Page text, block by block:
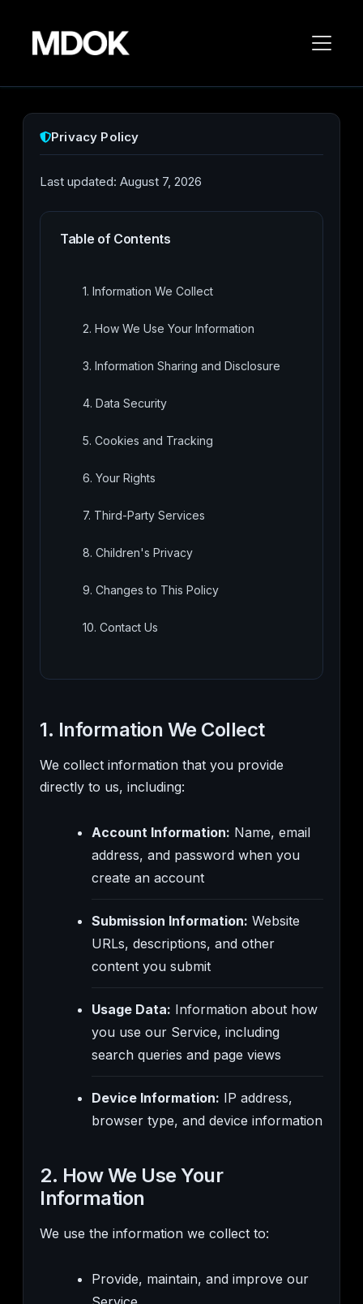
Privacy Policy
Last updated: August 7, 2026
Table of Contents
1. Information We Collect
2. How We Use Your Information
3. Information Sharing and Disclosure
4. Data Security
5. Cookies and Tracking
6. Your Rights
7. Third-Party Services
8. Children's Privacy
9. Changes to This Policy
10. Contact Us
1. Information We Collect
We collect information that you provide
directly to us, including:
Account Information: Name, email
address, and password when you
create an account
Submission Information: Website
URLs, descriptions, and other
content you submit
Usage Data: Information about how
you use our Service, including
search queries and page views
Device Information: IP address,
browser type, and device information
2. How We Use Your
Information
We use the information we collect to:
Provide, maintain, and improve our